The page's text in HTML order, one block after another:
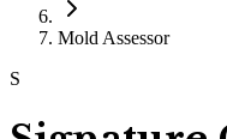
Mold Assessor
S